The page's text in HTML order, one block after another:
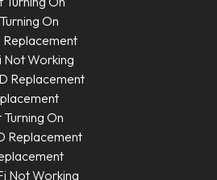
On
Replacement
Not Working
Replacement
On
Replacement
Not Working